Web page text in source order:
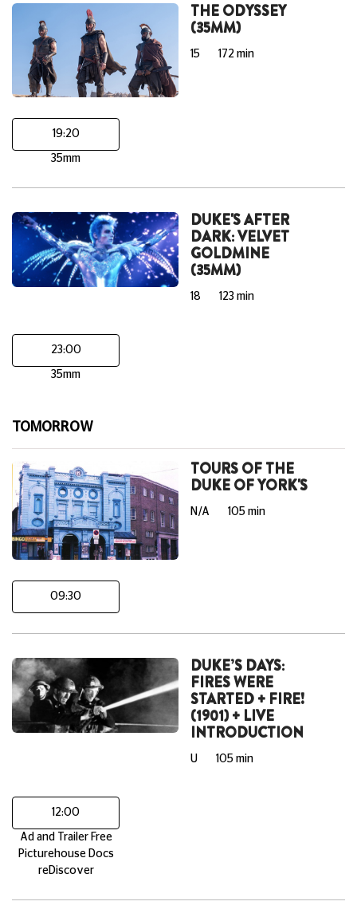
THE ODYSSEY
(35MM)
15 172 min
19:20
35mm
DUKE'S AFTER
DARK: VELVET
GOLDMINE
(35MM)
18 123 min
23:00
35mm
TOMORROW
TOURS OF THE
DUKE OF YORK'S
N/A 105 min
09:30
DUKE’S DAYS:
FIRES WERE
STARTED + FIRE!
(1901) + LIVE
INTRODUCTION
U 105 min
12:00
Ad and Trailer Free
Picturehouse Docs
reDiscover